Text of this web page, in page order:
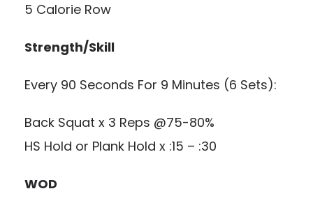
5 Calorie Row
Strength/Skill
Every 90 Seconds For 9 Minutes (6 Sets):
Back Squat x 3 Reps @75-80%
HS Hold or Plank Hold x :15 – :30
WOD